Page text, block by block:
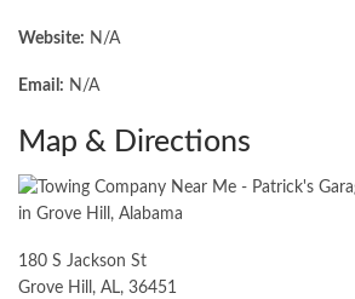
Website: N/A
Email: N/A
Map & Directions
180 S Jackson St
Grove Hill, AL, 36451